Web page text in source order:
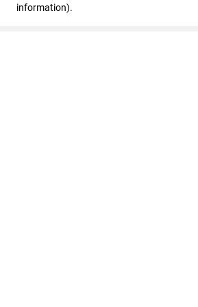
information).